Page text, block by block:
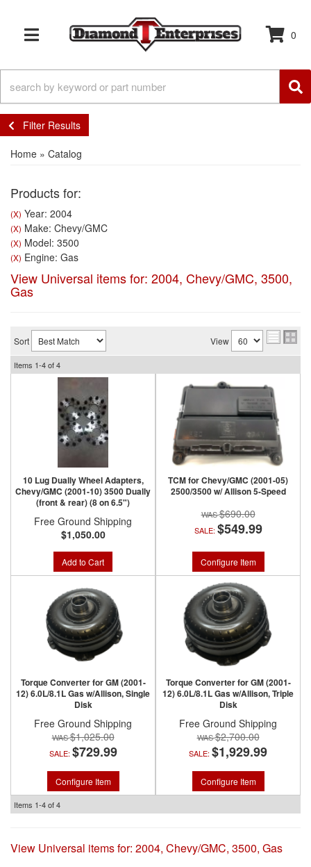
TOGGLE NAVIGATION
0
Filter Results
Home » Catalog
Products for:
(X) Year: 2004
(X) Make: Chevy/GMC
(X) Model: 3500
(X) Engine: Gas
View Universal items for: 2004, Chevy/GMC, 3500,
Gas
Sort View
Items 1-4of4
10 Lug Dually Wheel Adapters,
Chevy/GMC (2001-10) 3500 Dually
(front & rear) (8 on 6.5")
Free Ground Shipping
$1,050.00
Add to Cart
TCM for Chevy/GMC (2001-05)
2500/3500 w/ Allison 5-Speed
$690.00
SALE: $549.99
Configure Item
Torque Converter for GM (2001-
12) 6.0L/8.1L Gas w/Allison, Single
Disk
Free Ground Shipping
$1,025.00
SALE: $729.99
Configure Item
Torque Converter for GM (2001-
12) 6.0L/8.1L Gas w/Allison, Triple
Disk
Free Ground Shipping
$2,700.00
SALE: $1,929.99
Configure Item
Items 1-4of4
View Universal items for: 2004, Chevy/GMC, 3500, Gas